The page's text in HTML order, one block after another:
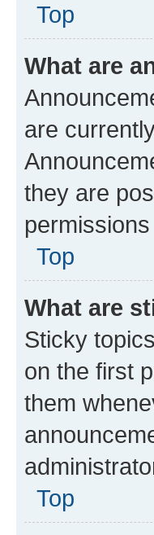
Top
What are
are
they are
Top
What are
Sticky
on the first
them
Top